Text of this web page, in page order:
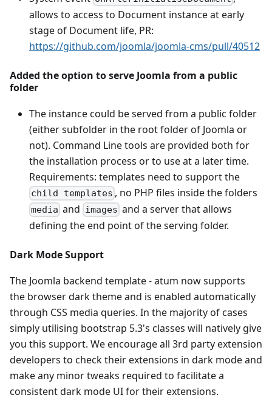
allows to access to Document instance at early
stage of Document life, PR:
https://github.com/joomla/joomla-cms/pull/40512
Added the option to serve Joomla from a public
folder
The instance could be served from a public folder
(either subfolder in the root folder of Joomla or
not). Command Line tools are provided both for
the installation process or to use at a later time.
Requirements: templates need to support the
child templates , no PHP files inside the folders
media and images and a server that allows
defining the end point of the serving folder.
Dark Mode Support
The Joomla backend template - atum now supports
the browser dark theme and is enabled automatically
through CSS media queries. In the majority of cases
simply utilising bootstrap 5.3's classes will natively give
you this support. We encourage all 3rd party extension
developers to check their extensions in dark mode and
make any minor tweaks required to facilitate a
consistent dark mode UI for their extensions.